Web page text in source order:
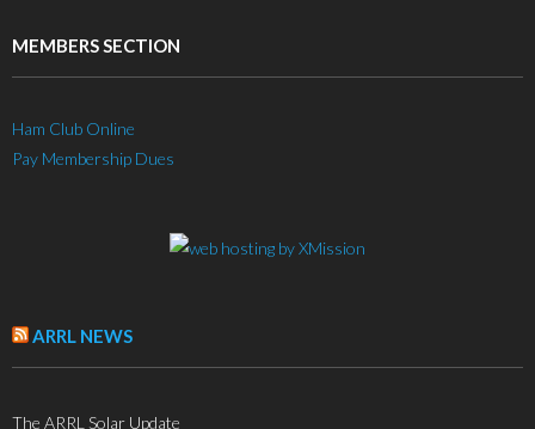
MEMBERS SECTION
Ham Club Online
Pay Membership Dues
ARRL NEWS
The ARRL Solar Update